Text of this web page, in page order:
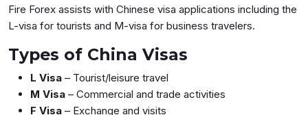
Fire Forex assists with Chinese visa applications including the
L-visa for tourists and M-visa for business travelers.
Types of China Visas
L Visa – Tourist/leisure travel
M Visa – Commercial and trade activities
F Visa – Exchange and visits